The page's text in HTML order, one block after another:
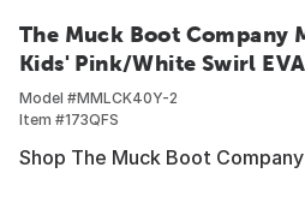
The Muck Boot Company
Kids' Pink/White Swirl
Model #MMLCK40Y-2
Item #173QFS
Shop The Muck Boot Company